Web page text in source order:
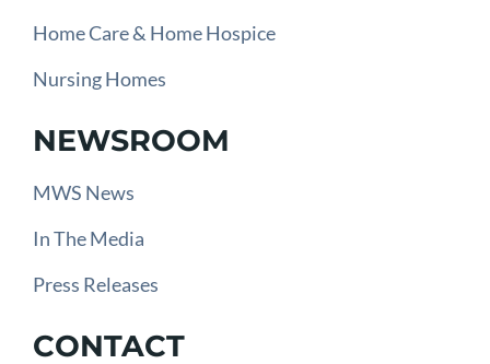
Home Care & Home Hospice
Nursing Homes
NEWSROOM
MWS News
In The Media
Press Releases
CONTACT